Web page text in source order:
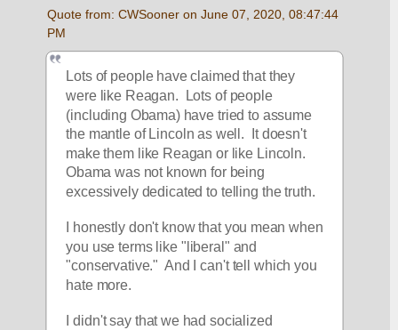
Quote from: CWSooner on June 07, 2020, 08:47:44
PM
Lots of people have claimed that they
were like Reagan.  Lots of people
(including Obama) have tried to assume
the mantle of Lincoln as well.  It doesn't
make them like Reagan or like Lincoln.
Obama was not known for being
excessively dedicated to telling the truth.
I honestly don't know that you mean when
you use terms like "liberal" and
"conservative."  And I can't tell which you
hate more.
I didn't say that we had socialized